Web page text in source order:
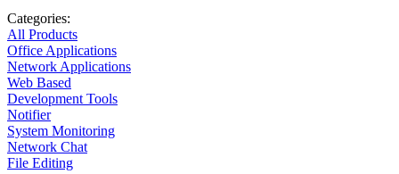
Categories:
All Products
Office Applications
Network Applications
Web Based
Development Tools
Notifier
System Monitoring
Network Chat
File Editing